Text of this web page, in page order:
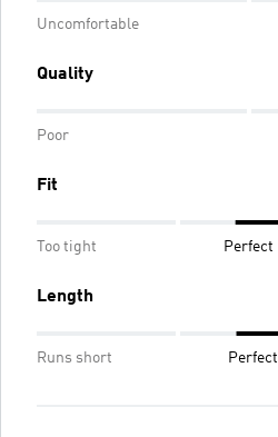
Uncomfortable
Quality
Poor
Fit
Too tight Perfect
Length
Runs short Perfect